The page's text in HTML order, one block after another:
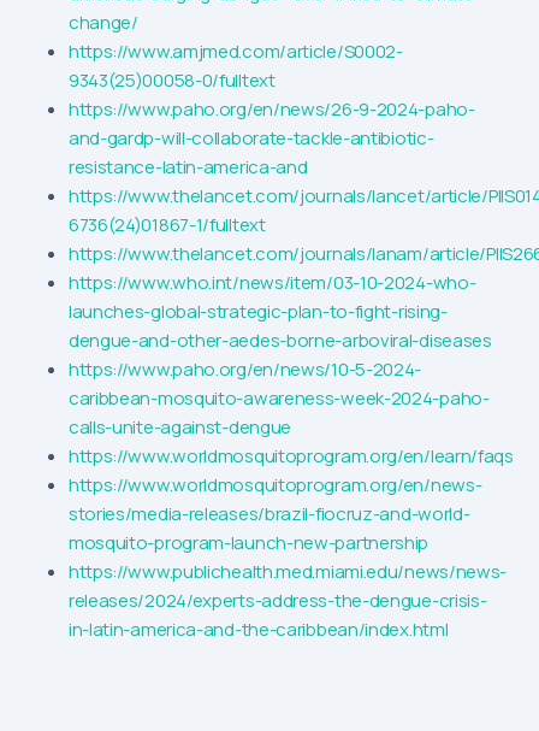
change/
https://www.amjmed.com/article/S0002-
9343(25)00058-0/fulltext
https://www.paho.org/en/news/26-9-2024-paho-
and-gardp-will-collaborate-tackle-antibiotic-
resistance-latin-america-and
https://www.thelancet.com/journals/lancet/article/
6736(24)01867-1/fulltext
https://www.thelancet.com/journals/lanam/article/
https://www.who.int/news/item/03-10-2024-who-
launches-global-strategic-plan-to-fight-rising-
dengue-and-other-aedes-borne-arboviral-diseases
https://www.paho.org/en/news/10-5-2024-
caribbean-mosquito-awareness-week-2024-paho-
calls-unite-against-dengue
https://www.worldmosquitoprogram.org/en/learn/faqs
https://www.worldmosquitoprogram.org/en/news-
stories/media-releases/brazil-fiocruz-and-world-
mosquito-program-launch-new-partnership
https://www.publichealth.med.miami.edu/news/news-
releases/2024/experts-address-the-dengue-crisis-
in-latin-america-and-the-caribbean/index.html